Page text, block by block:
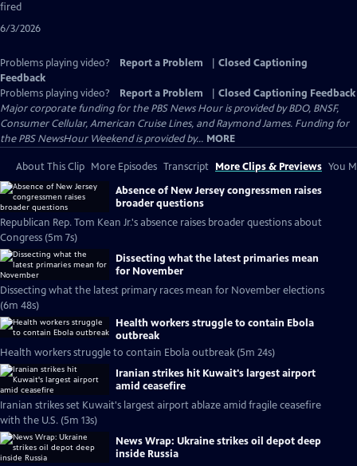
fired
6/3/2026
Problems playing video? Report a Problem
Closed Captioning
Feedback
Problems playing video?
Report a Problem
Closed Captioning Feedback
Major corporate funding for the PBS News Hour is provided by BDO, BNSF,
Consumer Cellular, American Cruise Lines, and Raymond James. Funding for
the PBS NewsHour Weekend is provided by... MORE
About This Clip More Episodes Transcript More Clips & Previews You
Absence of New Jersey congressmen raises
broader questions
Republican Rep. Tom Kean Jr.'s absence raises broader questions about
Congress (5m 7s)
Dissecting what the latest primaries mean
for November
Dissecting what the latest primary races mean for November elections
(6m 48s)
Health workers struggle to contain Ebola
outbreak
Health workers struggle to contain Ebola outbreak (5m 24s)
Iranian strikes hit Kuwait's largest airport
amid ceasefire
Iranian strikes set Kuwait's largest airport ablaze amid fragile ceasefire
with the U.S. (5m 13s)
News Wrap: Ukraine strikes oil depot deep
inside Russia